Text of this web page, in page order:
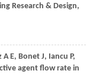
Research & Design,
A E, BonetJ, Iancu P,
agent flow rate in